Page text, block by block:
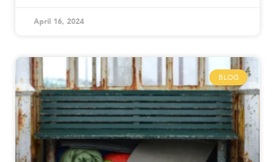
April 16, 2024
BLOG